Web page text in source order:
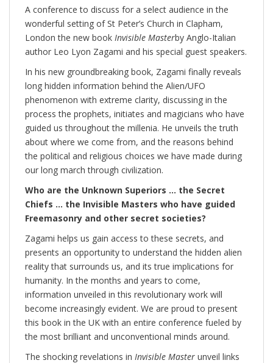
A conference to discuss for a select audience in the
wonderful setting of St Peter’s Church in Clapham,
London the new book Invisible Masterby Anglo-Italian
author Leo Lyon Zagami and his special guest speakers.
In his new groundbreaking book, Zagami finally reveals
long hidden information behind the Alien/UFO
phenomenon with extreme clarity, discussing in the
process the prophets, initiates and magicians who have
guided us throughout the millenia. He unveils the truth
about where we come from, and the reasons behind
the political and religious choices we have made during
our long march through civilization.
Who are the Unknown Superiors … the Secret
Chiefs … the Invisible Masters who have guided
Freemasonry and other secret societies?
Zagami helps us gain access to these secrets, and
presents an opportunity to understand the hidden alien
reality that surrounds us, and its true implications for
humanity. In the months and years to come,
information unveiled in this revolutionary work will
become increasingly evident. We are proud to present
this book in the UK with an entire conference fueled by
the most brilliant and unconventional minds around.
The shocking revelations in Invisible Master unveil links